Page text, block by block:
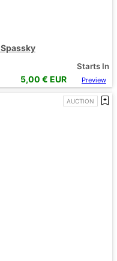
Starts In
5,00 € EUR Preview
AUCTION